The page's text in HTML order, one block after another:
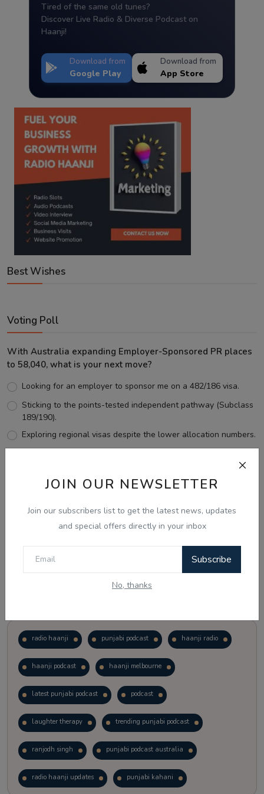
JOIN OUR NEWSLETTER
Join our subscribers list to get the latest news, updates
and special offers directly in your inbox
Subscribe
No, thanks
Tired of the same old tunes?
Discover Live Radio & Diverse Podcast on
Haanji!
Download from
Google Play
Download from
App Store
Best Wishes
Voting Poll
With Australia expanding Employer-Sponsored PR places
to 58,040, what is your next move?
Looking for an employer to sponsor me on a 482/186 visa.
Sticking to the points-tested independent pathway (Subclass
189/190).
Exploring regional visas despite the lower allocation numbers.
View Results
radio haanji punjabi podcast haanji radio
haanji podcast haanji melbourne
latest punjabi podcast podcast
laughter therapy trending punjabi podcast
ranjodh singh punjabi podcast australia
radio haanji updates punjabi kahani